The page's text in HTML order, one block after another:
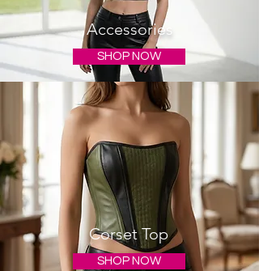
Accessories
SHOP NOW
Corset Top
SHOP NOW